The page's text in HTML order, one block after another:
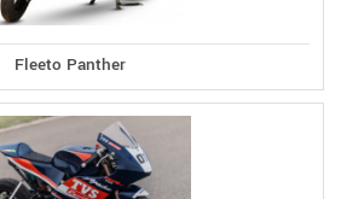
Fleeto Panther